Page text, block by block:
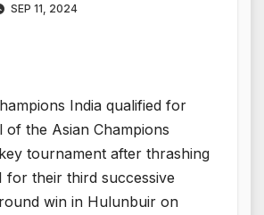
SEP 11, 2024
India qualified for
of the Asian Champions
tournament after thrashing
for their third successive
win in Hulunbuir on